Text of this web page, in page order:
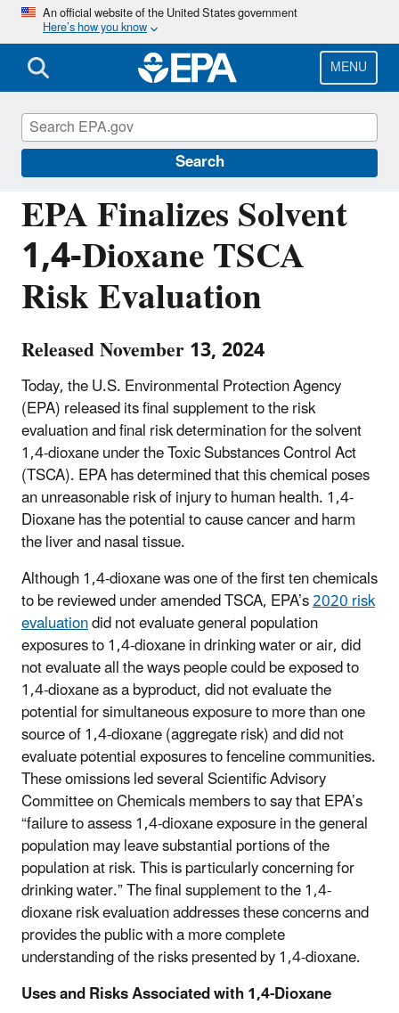
Skip
main
content
An official website of the United States government
Here’s how you know
MENU
Search
EPA Finalizes Solvent
1,4-Dioxane TSCA
Risk Evaluation
Released November 13, 2024
Today, the U.S. Environmental Protection Agency
(EPA) released its final supplement to the risk
evaluation and final risk determination for the solvent
1,4-dioxane under the Toxic Substances Control Act
(TSCA). EPA has determined that this chemical poses
an unreasonable risk of injury to human health. 1,4-
Dioxane has the potential to cause cancer and harm
the liver and nasal tissue.
Although 1,4-dioxane was one of the first ten chemicals
to be reviewed under amended TSCA, EPA’s2020 risk
evaluationdid not evaluate general population
exposures to 1,4-dioxane in drinking water or air, did
not evaluate all the ways people could be exposed to
1,4-dioxane as a byproduct, did not evaluate the
potential for simultaneous exposure to more than one
source of 1,4-dioxane (aggregate risk) and did not
evaluate potential exposures to fenceline communities.
These omissions led several Scientific Advisory
Committee on Chemicals members to say that EPA’s
“failure to assess 1,4-dioxane exposure in the general
population may leave substantial portions of the
population at risk. This is particularly concerning for
drinking water.” The final supplement to the 1,4-
dioxane risk evaluation addresses these concerns and
provides the public with a more complete
understanding of the risks presented by 1,4-dioxane.
Uses and Risks Associated with 1,4-Dioxane
Chemicals under the Toxic Substances
Control Act (TSCA)